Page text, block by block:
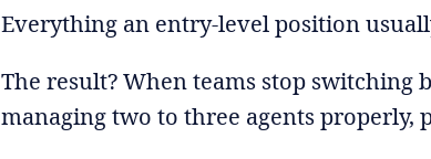
Everything an entry-level position
The result? When teams stop switching
managing two to three agents properly,